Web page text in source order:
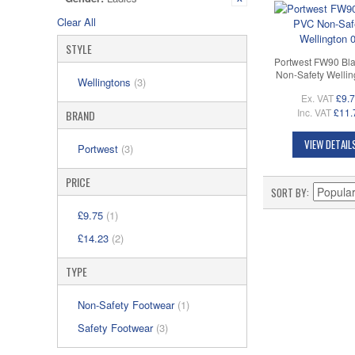
Clear All
STYLE
Wellingtons (3)
BRAND
Portwest (3)
PRICE
£9.75 (1)
£14.23 (2)
TYPE
Non-Safety Footwear (1)
Safety Footwear (3)
Portwest FW90
Non-Safety
Ex. VAT
Inc. VAT
VIEW
SORT BY